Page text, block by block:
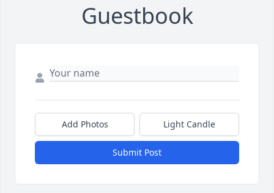
Guestbook
Add Photos Light Candle
Submit Post